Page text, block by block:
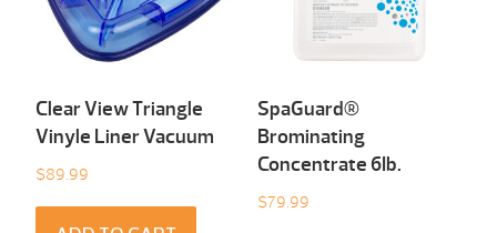
Clear View Triangle
Vinyle Liner Vacuum
$89.99
SpaGuard®
Brominating
Concentrate 6Ib.
$79.99